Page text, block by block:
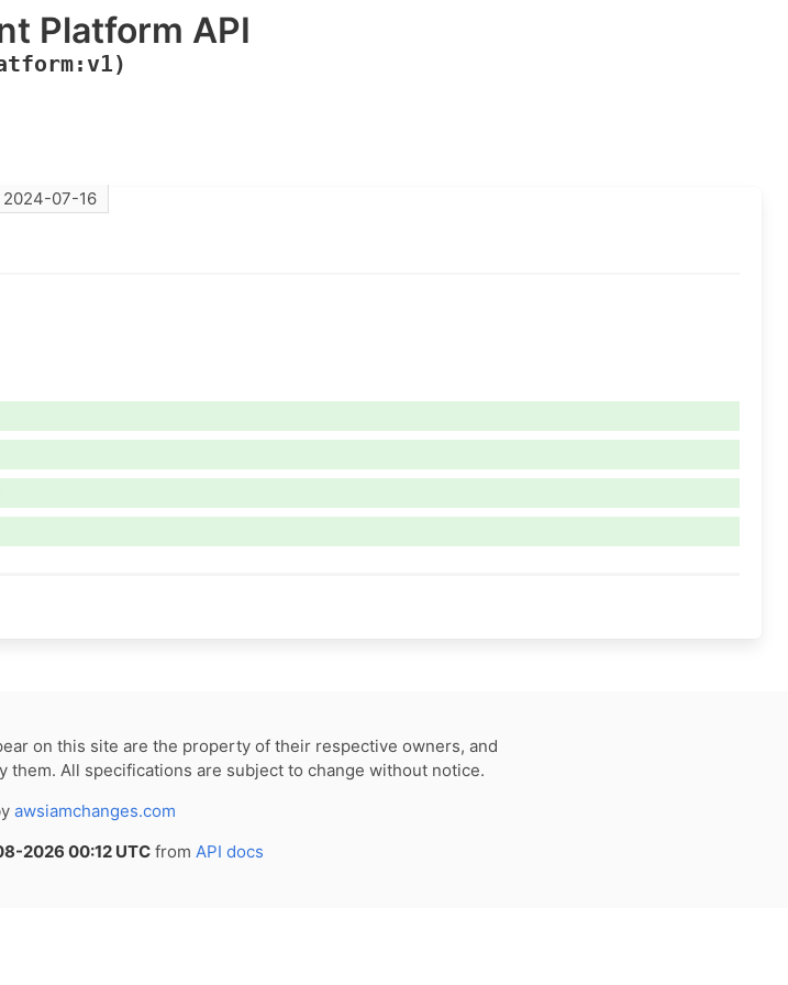
Platform API
2024-07-16
on this site are the property of their respective owners, and
All specifications are subject to change without notice.
awsiamchanges.com
2026 00:12 UTCfrom API docs